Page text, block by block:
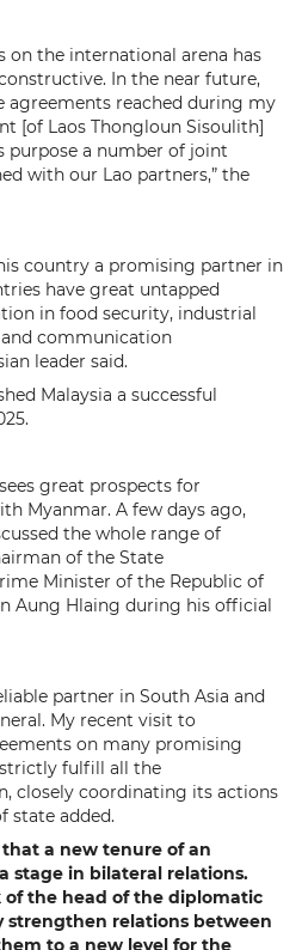
on the international arena has
In the near future,
agreements reached during my
[of Laos Thongloun Sisoulith]
purpose a number of joint
with our Lao partners,” the
country a promising partner in
have great untapped
in food security, industrial
communication
leader said.
Malaysia a successful
great prospects for
Myanmar. A few days ago,
the whole range of
of the State
Minister of the Republic of
Aung Hlaing during his official
partner in South Asia and
My recent visit to
on many promising
strictly fulfill all the
closely coordinating its actions
state added.
a new tenure of an
stage in bilateral relations.
of the head of the diplomatic
strengthen relations between
to a new level for the